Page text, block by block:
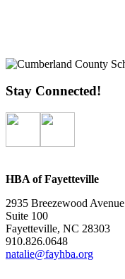
Stay Connected!
HBA of Fayetteville
2935 Breezewood Avenue
Suite 100
Fayetteville, NC 28303
910.826.0648
natalie@fayhba.org